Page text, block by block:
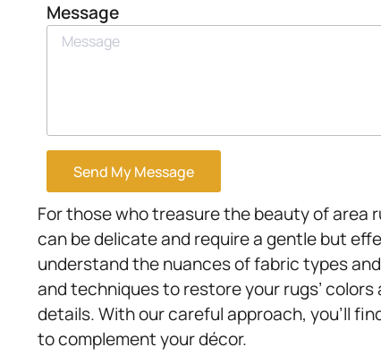
Message
Send My Message
For those who treasure the beauty of area
can be delicate and require a gentle but
understand the nuances of fabric types
and techniques to restore your rugs’
details. With our careful approach, you’ll
to complement your décor.